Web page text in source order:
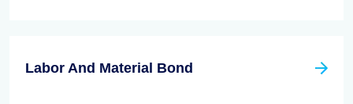
Labor And Material Bond